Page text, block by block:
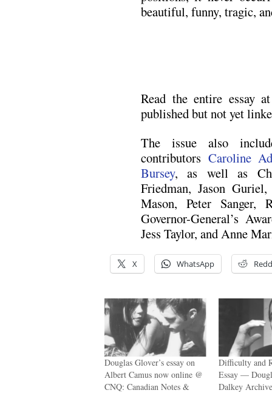
beautiful, funny, tragic,
Read the entire essay
published but not yet
The issue also
contributors Caroline
Bursey, as well as
Friedman, Jason
Mason, Peter
Governor-General’s
Jess Taylor, and Anne
X WhatsApp
Douglas Glover’s essay on
Albert Camus now online @
CNQ: Canadian Notes &
Difficulty and
Essay —
Dalkey